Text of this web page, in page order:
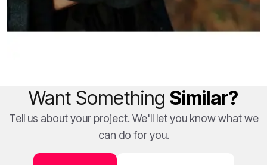
Want Something Similar?
Tell us about your project. We'll let you know what we
can do for you.